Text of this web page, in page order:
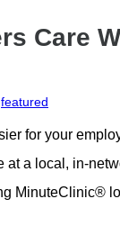
Care
featured
for your
at a local, in-
MinuteClinic®